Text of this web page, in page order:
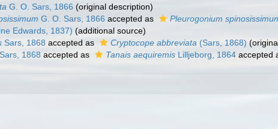
G. O. Sars, 1866 (original description)
G. O. Sars, 1866 accepted as Pleurogonium
Edwards, 1837) (additional source)
Sars, 1868 accepted as Cryptocope abbreviata (Sars, 1868)
Sars, 1868 accepted as Tanais aequiremis Lilljeborg, 1864 accepted